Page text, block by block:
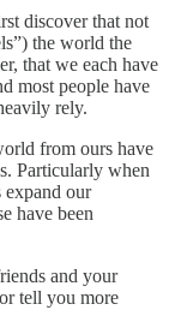
discover that not
the world the
that we each have
most people have
rely.
from ours have
Particularly when
expand our
have been
and your
tell you more